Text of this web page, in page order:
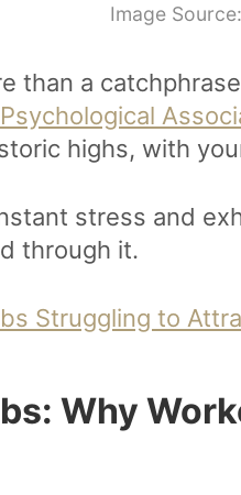
Image
than a
highs, with
stress and
through it.
Struggling to
Why